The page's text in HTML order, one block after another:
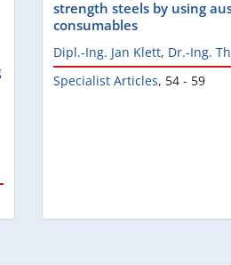
strength steels by using
consumables
Dipl.-Ing. Jan Klett, Dr.-Ing.
Specialist Articles, 54 - 59